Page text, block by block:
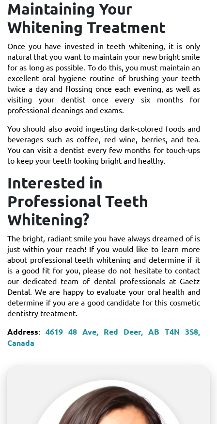
Maintaining Your
Whitening Treatment
Once you have invested in teeth whitening, it is only
natural that you want to maintain your new bright smile
for as long as possible. To do this, you must maintain an
excellent oral hygiene routine of brushing your teeth
twice a day and flossing once each evening, as well as
visiting your dentist once every six months for
professional cleanings and exams.
You should also avoid ingesting dark-colored foods and
beverages such as coffee, red wine, berries, and tea.
You can visit a dentist every few months for touch-ups
to keep your teeth looking bright and healthy.
Interested in
Professional Teeth
Whitening?
The bright, radiant smile you have always dreamed of is
just within your reach! If you would like to learn more
about professional teeth whitening and determine if it
is a good fit for you, please do not hesitate to contact
our dedicated team of dental professionals at Gaetz
Dental. We are happy to evaluate your oral health and
determine if you are a good candidate for this cosmetic
dentistry treatment.
Address: 4619 48 Ave, Red Deer, AB T4N 3S8,
Canada